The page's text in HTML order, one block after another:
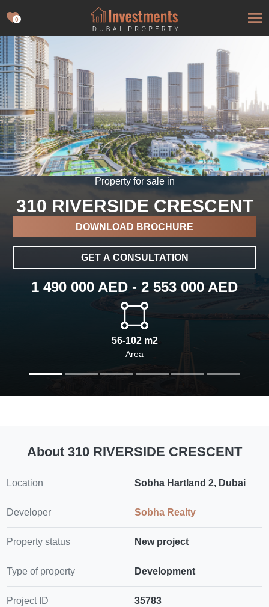
0
Property for sale in
310 RIVERSIDE CRESCENT
DOWNLOAD BROCHURE
GET A CONSULTATION
1 490 000 AED - 2 553 000 AED
56-102 m2
Area
About 310 RIVERSIDE CRESCENT
Location Sobha Hartland 2, Dubai
Developer Sobha Realty
Property status New project
Type of property Development
Project ID 35783